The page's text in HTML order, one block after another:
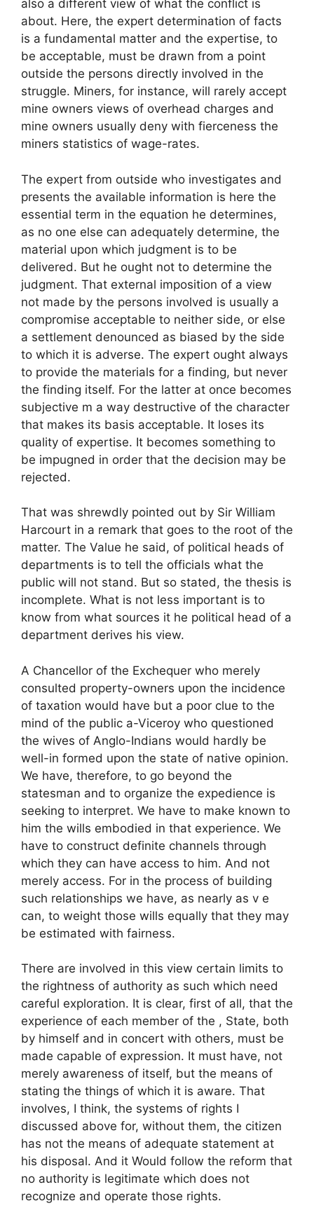
also a different view of what the conflict is
about. Here, the expert determination of facts
is a fundamental matter and the expertise, to
be acceptable, must be drawn from a point
outside the persons directly involved in the
struggle. Miners, for instance, will rarely accept
mine owners views of overhead charges and
mine owners usually deny with fierceness the
miners statistics of wage-rates.
The expert from outside who investigates and
presents the available information is here the
essential term in the equation he determines,
as no one else can adequately determine, the
material upon which judgment is to be
delivered. But he ought not to determine the
judgment. That external imposition of a view
not made by the persons involved is usually a
compromise acceptable to neither side, or else
a settlement denounced as biased by the side
to which it is adverse. The expert ought always
to provide the materials for a finding, but never
the finding itself. For the latter at once becomes
subjective m a way destructive of the character
that makes its basis acceptable. It loses its
quality of expertise. It becomes something to
be impugned in order that the decision may be
rejected.
That was shrewdly pointed out by Sir William
Harcourt in a remark that goes to the root of the
matter. The Value he said, of political heads of
departments is to tell the officials what the
public will not stand. But so stated, the thesis is
incomplete. What is not less important is to
know from what sources it he political head of a
department derives his view.
A Chancellor of the Exchequer who merely
consulted property-owners upon the incidence
of taxation would have but a poor clue to the
mind of the public a-Viceroy who questioned
the wives of Anglo-Indians would hardly be
well-in formed upon the state of native opinion.
We have, therefore, to go beyond the
statesman and to organize the expedience is
seeking to interpret. We have to make known to
him the wills embodied in that experience. We
have to construct definite channels through
which they can have access to him. And not
merely access. For in the process of building
such relationships we have, as nearly as v e
can, to weight those wills equally that they may
be estimated with fairness.
There are involved in this view certain limits to
the rightness of authority as such which need
careful exploration. It is clear, first of all, that the
experience of each member of the , State, both
by himself and in concert with others, must be
made capable of expression. It must have, not
merely awareness of itself, but the means of
stating the things of which it is aware. That
involves, I think, the systems of rights I
discussed above for, without them, the citizen
has not the means of adequate statement at
his disposal. And it Would follow the reform that
no authority is legitimate which does not
recognize and operate those rights.